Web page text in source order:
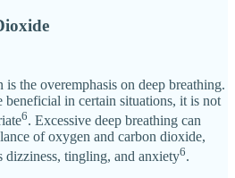
the overemphasis on deep breathing.
beneficial in certain situations, it is not
6. Excessive deep breathing can
of oxygen and carbon dioxide,
dizziness, tingling, and anxiety6.